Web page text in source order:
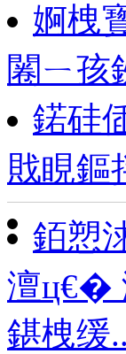
婀栧
闂ㄧ
鍩硅
戝睍
銆愬
澶ц€�
鍖栧缓